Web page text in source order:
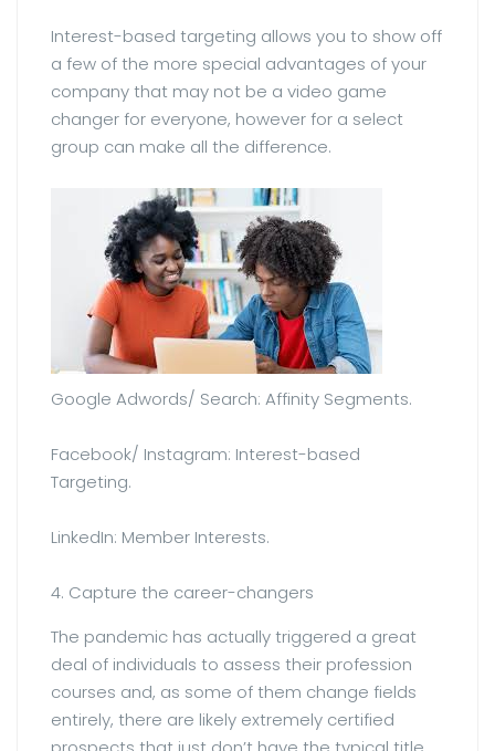
Interest-based targeting allows you to show off
a few of the more special advantages of your
company that may not be a video game
changer for everyone, however for a select
group can make all the difference.
Google Adwords/ Search: Affinity Segments.
Facebook/ Instagram: Interest-based
Targeting.
LinkedIn: Member Interests.
4. Capture the career-changers
The pandemic has actually triggered a great
deal of individuals to assess their profession
courses and, as some of them change fields
entirely, there are likely extremely certified